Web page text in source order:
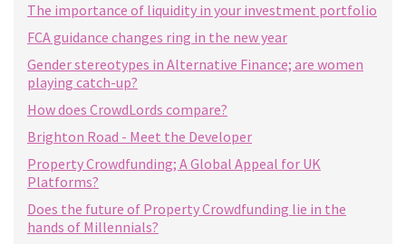
The importance of liquidity in your investment portfolio
FCA guidance changes ring in the new year
Gender stereotypes in Alternative Finance; are women
playing catch-up?
How does CrowdLords compare?
Brighton Road - Meet the Developer
Property Crowdfunding; A Global Appeal for UK
Platforms?
Does the future of Property Crowdfunding lie in the
hands of Millennials?